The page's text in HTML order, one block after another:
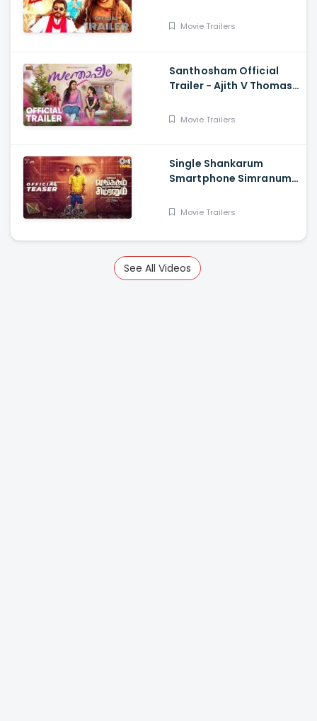
Kumar, G V Prakash
Movie Trailers
Santhosham Official
Trailer - Ajith V Thomas,
Chakkalakkal,
Movie Trailers
Single Shankarum
Smartphone Simranum
Anju Kurian, Megha
Movie Trailers
See All Videos